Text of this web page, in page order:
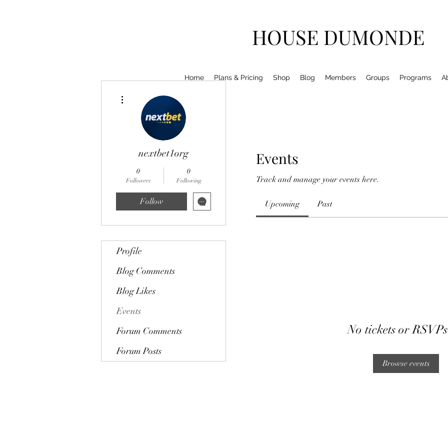
HOUSE DUMONDE
Home Plans & Pricing Shop Blog Members Groups Programs
Events
Track and manage your events here.
Upcoming Past
No tickets or
Browse events
nextbet1org
0
Followers
0
Following
Follow
Profile
Blog Comments
Blog Likes
Events
Forum Comments
Forum Posts